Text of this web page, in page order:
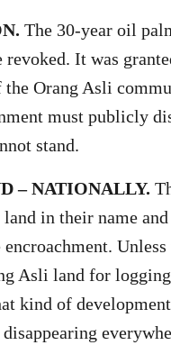
The 30-year oil
It was
Orang Asli
must publicly
stand.
– NATIONALLY.
in their name
Asli land for
kind of